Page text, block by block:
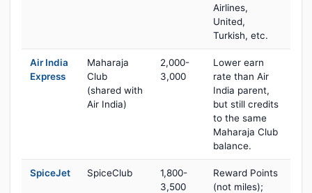
Airlines,
United,
Turkish, etc.
Air India
Express
Maharaja
Club
(shared with
Air India)
2,000-
3,000
Lower earn
rate than Air
India parent,
but still credits
to the same
Maharaja Club
balance.
SpiceJet SpiceClub
1,800-
3,500
Reward Points
(not miles);